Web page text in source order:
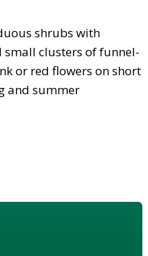
shrubs with
small clusters of funnel-
or red flowers on short
and summer